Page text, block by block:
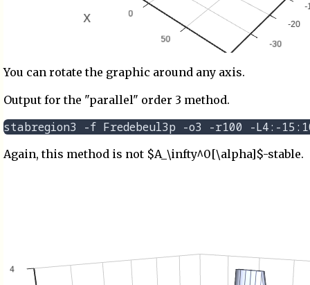
You can rotate the graphic around any axis.
Output for the "parallel" order 3 method.
Again, this method is not $A_\infty^0[\alpha]$-stable.